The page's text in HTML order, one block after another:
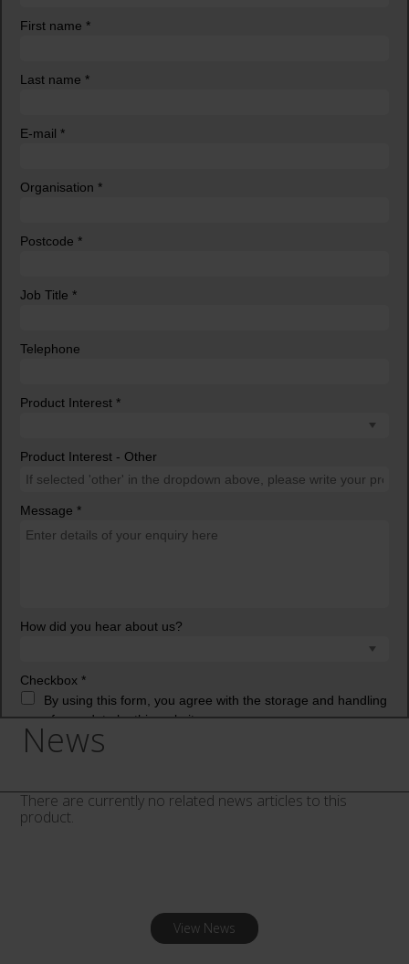
News
There are currently no related news articles to this
product.
View News